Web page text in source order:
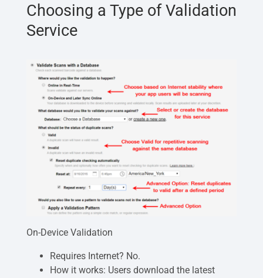
Choosing a Type of Validation
Service
On-Device Validation
Requires Internet? No.
How it works: Users download the latest